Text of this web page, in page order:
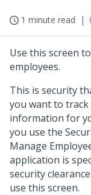
1 minute read
Use this screen
employees.
This is security
you want to track
information for
you use the
Manage
application is
security
use this screen.